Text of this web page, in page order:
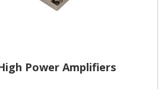
Power Amplifiers